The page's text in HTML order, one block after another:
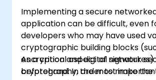
Implementing a secure
application can be difficult, even
developers who may have used
cryptographic building blocks
encryption and digital signatures)
beforehand. In order to make the
As a critical aspect of network
cryptography, the most